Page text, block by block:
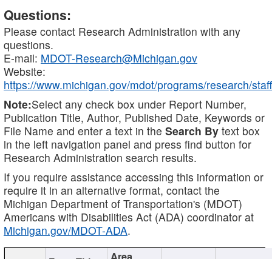
Questions:
Please contact Research Administration with any
questions.
E-mail: MDOT-Research@Michigan.gov
Website:
https://www.michigan.gov/mdot/programs/research/staff
Note:Select any check box under Report Number,
Publication Title, Author, Published Date, Keywords or
File Name and enter a text in the Search By text box
in the left navigation panel and press find button for
Research Administration search results.
If you require assistance accessing this information or
require it in an alternative format, contact the
Michigan Department of Transportation's (MDOT)
Americans with Disabilities Act (ADA) coordinator at
Michigan.gov/MDOT-ADA.